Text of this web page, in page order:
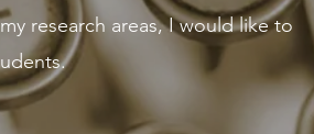
research areas, I would like to